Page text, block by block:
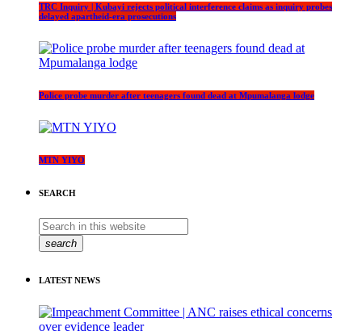
TRC Inquiry | Kubayi rejects political interference claims as inquiry probes
delayed apartheid-era prosecutions
Police probe murder after teenagers found dead at Mpumalanga lodge
MTN YIYO
SEARCH
search
LATEST NEWS